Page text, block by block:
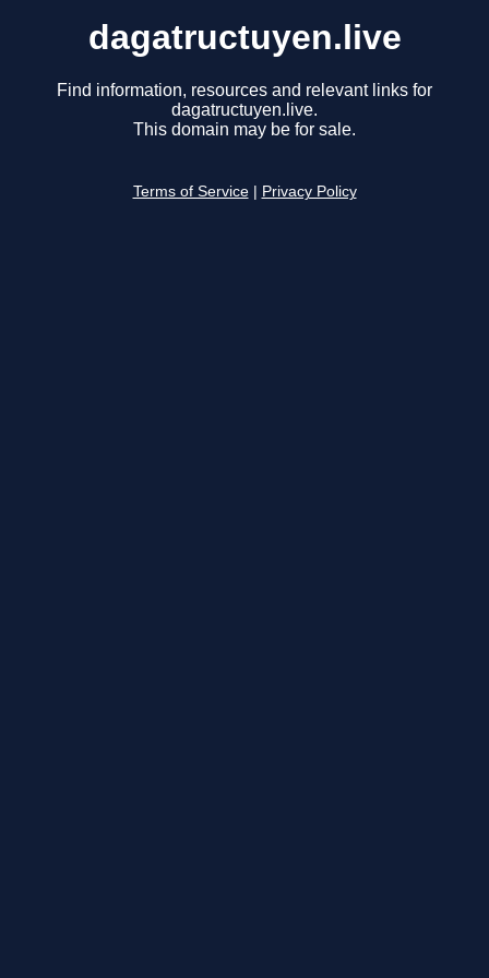
dagatructuyen.live
Find information, resources and relevant links for
dagatructuyen.live.
This domain may be for sale.
Terms of Service Privacy Policy